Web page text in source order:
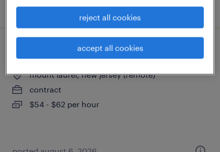
posted august 6, 2026
lms administrator
mount laurel, new jersey (remote)
contract
$54 - $62 per hour
reject all cookies
accept all cookies